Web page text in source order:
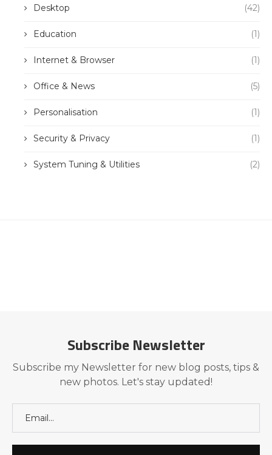
Desktop (42)
Education (1)
Internet & Browser (1)
Office & News (5)
Personalisation (1)
Security & Privacy (1)
System Tuning & Utilities (2)
Subscribe Newsletter
Subscribe my Newsletter for new blog posts, tips &
new photos. Let's stay updated!